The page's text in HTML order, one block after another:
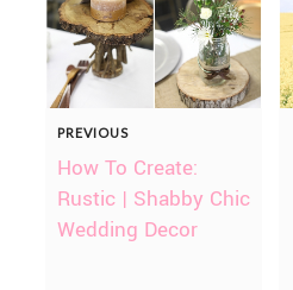
PREVIOUS
How To Create:
Rustic | Shabby Chic
Wedding Decor